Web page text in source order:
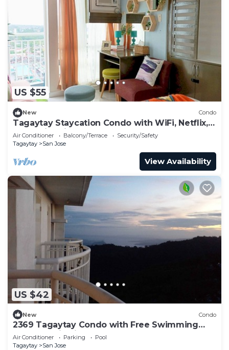
US $55
New Condo
Tagaytay Staycation Condo with WiFi, Netflix,
and Swimming Pool Access
Air Conditioner Balcony/Terrace
Security/Safety
Tagaytay
San Jose
View Availability
US $42
New Condo
2369 Tagaytay Condo with Free Swimming
Pool and Viewing Deck
Air Conditioner Parking
Pool
Tagaytay
San Jose